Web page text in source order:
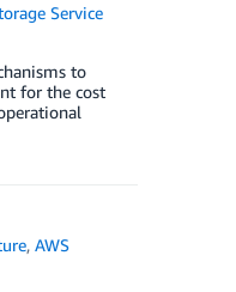
Service
to
for the cost
,AWS